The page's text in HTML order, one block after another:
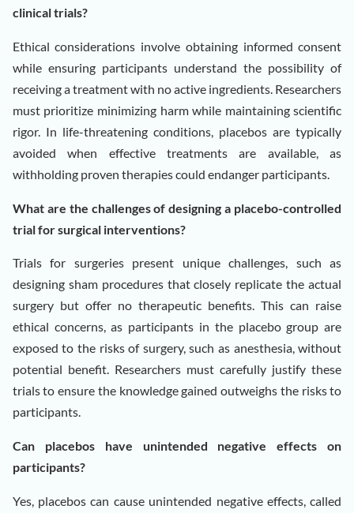
clinical trials?
Ethical considerations involve obtaining informed consent
while ensuring participants understand the possibility of
receiving a treatment with no active ingredients. Researchers
must prioritize minimizing harm while maintaining scientific
rigor. In life-threatening conditions, placebos are typically
avoided when effective treatments are available, as
withholding proven therapies could endanger participants.
What are the challenges of designing a placebo-controlled
trial for surgical interventions?
Trials for surgeries present unique challenges, such as
designing sham procedures that closely replicate the actual
surgery but offer no therapeutic benefits. This can raise
ethical concerns, as participants in the placebo group are
exposed to the risks of surgery, such as anesthesia, without
potential benefit. Researchers must carefully justify these
trials to ensure the knowledge gained outweighs the risks to
participants.
Can placebos have unintended negative effects on
participants?
Yes, placebos can cause unintended negative effects, called